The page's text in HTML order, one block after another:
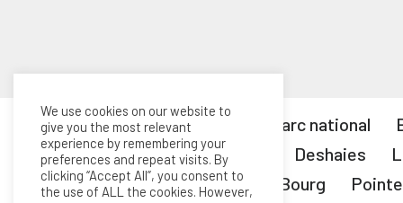
Tous les articles Le parc national
Capesterre-Belle-Eau
Deshaies
Marie-Galante
Petit-Bourg
We use cookies on our website to
give you the most relevant
experience by remembering your
preferences and repeat visits. By
clicking “Accept All”, you consent to
the use of ALL the cookies. However,